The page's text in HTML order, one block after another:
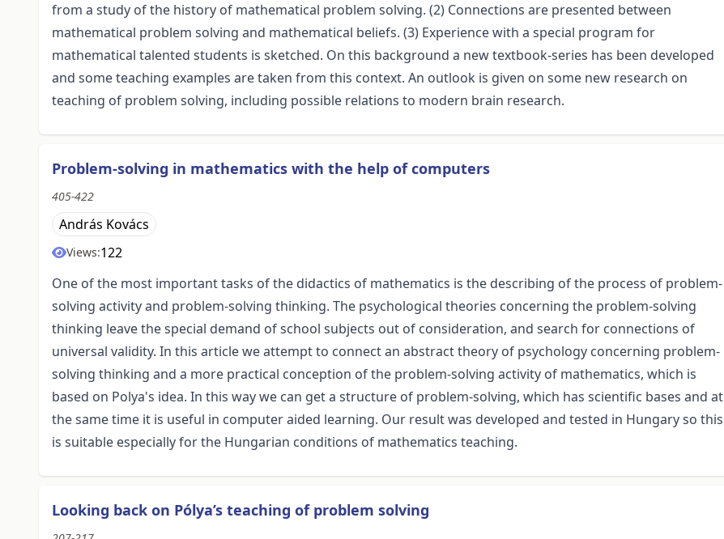
from a study of the history of mathematical problem solving. (2) Connections are presented between
mathematical problem solving and mathematical beliefs. (3) Experience with a special program for
mathematical talented students is sketched. On this background a new textbook-series has been developed
and some teaching examples are taken from this context. An outlook is given on some new research on
teaching of problem solving, including possible relations to modern brain research.
Problem-solving in mathematics with the help of computers
405-422
András Kovács
Views:122
One of the most important tasks of the didactics of mathematics is the describing of the process of problem-
solving activity and problem-solving thinking. The psychological theories concerning the problem-solving
thinking leave the special demand of school subjects out of consideration, and search for connections of
universal validity. In this article we attempt to connect an abstract theory of psychology concerning problem-
solving thinking and a more practical conception of the problem-solving activity of mathematics, which is
based on Polya's idea. In this way we can get a structure of problem-solving, which has scientific bases and at
the same time it is useful in computer aided learning. Our result was developed and tested in Hungary so this
is suitable especially for the Hungarian conditions of mathematics teaching.
Looking back on Pólya’s teaching of problem solving